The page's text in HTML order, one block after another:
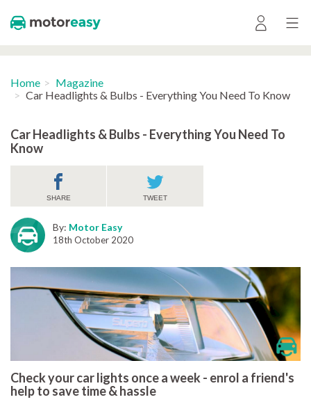
Home
Magazine
Car Headlights & Bulbs - Everything You Need To Know
Car Headlights & Bulbs - Everything You Need To
Know
SHARE TWEET
By: Motor Easy
18th October 2020
Check your car lights once a week - enrol a friend's
help to save time & hassle